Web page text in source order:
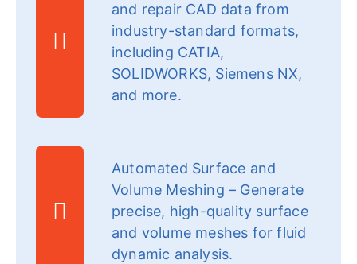
and repair CAD data from
industry-standard formats,
including CATIA,
SOLIDWORKS, Siemens NX,
and more.
Automated Surface and
Volume Meshing – Generate
precise, high-quality surface
and volume meshes for fluid
dynamic analysis.